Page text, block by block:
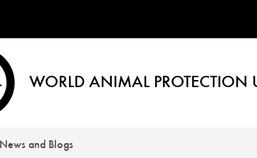
WORLD ANIMAL PROTECTION
News and Blogs